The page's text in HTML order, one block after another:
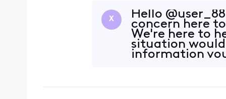
should be receivi
X
Hello
concern here
We're here to
situation
information